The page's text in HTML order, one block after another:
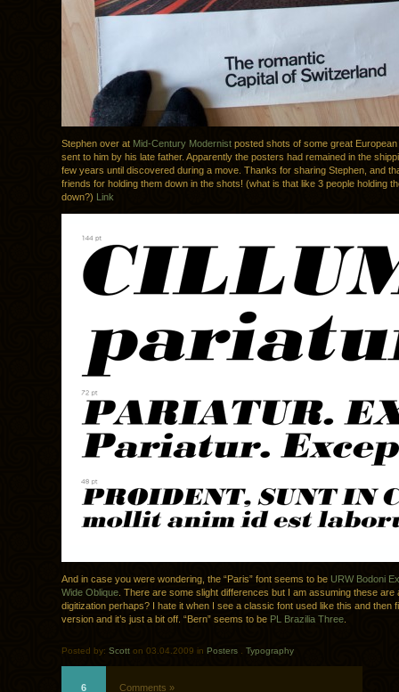
Stephen over at Mid-Century Modernist posted shots of some great
sent to him by his late father. Apparently the posters had remained in the
few years until discovered during a move. Thanks for sharing Stephen, and
friends for holding them down in the shots! (what is that like 3 people holding
down?)
Link
And in case you were wondering, the “Paris” font seems to be URW Bodoni
Wide Oblique . There are some slight differences but I am assuming these are
digitization perhaps? I hate it when I see a classic font used like this and then
version and it’s just a bit off. “Bern” seems to be PL Brazilia Three
Posted by: Scott on 03.04.2009 in Posters . Typography
6 Comments »